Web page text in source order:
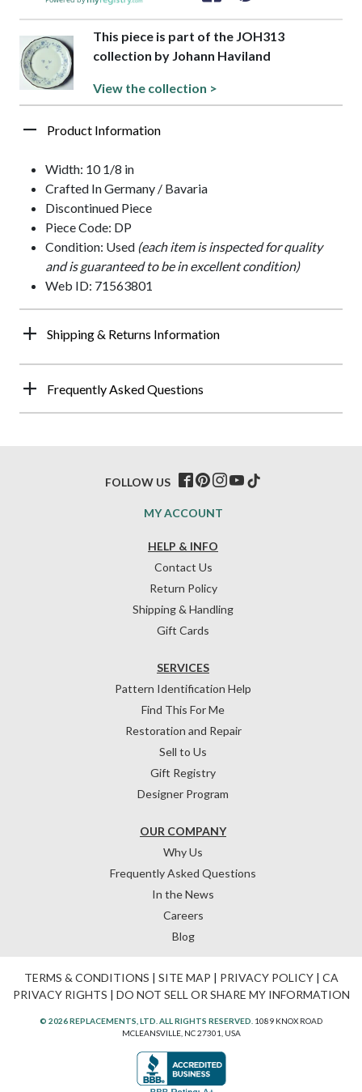
This piece is part of the JOH313
collection by Johann Haviland
View the collection >
Product Information
Width: 10 1/8 in
Crafted In Germany / Bavaria
Discontinued Piece
Piece Code: DP
Condition: Used (each item is inspected for quality
and is guaranteed to be in excellent condition)
Web ID: 71563801
Shipping & Returns Information
Frequently Asked Questions
HELP & INFO
Contact Us
Return Policy
Shipping & Handling
Gift Cards
OUR COMPANY
Why Us
Frequently Asked Questions
In the News
Careers
Blog
SERVICES
Pattern Identification Help
Find This For Me
Restoration and Repair
Sell to Us
Gift Registry
Designer Program
MY ACCOUNT
FOLLOW US
TERMS & CONDITIONS | SITE MAP | PRIVACY POLICY| CA
PRIVACY RIGHTS | DO NOT SELL OR SHARE MY INFORMATION
© 2026 REPLACEMENTS, LTD. ALL RIGHTS RESERVED. 1089 KNOX ROAD
MCLEANSVILLE, NC 27301, USA